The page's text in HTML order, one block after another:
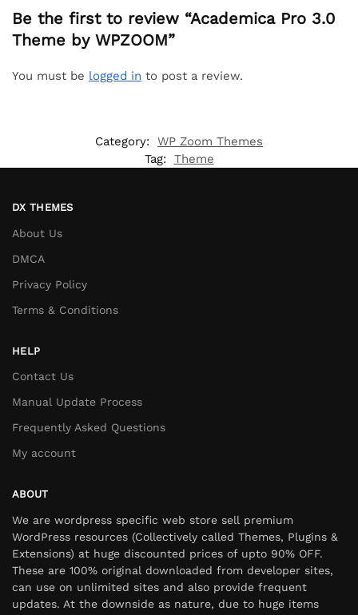
Be the first to review “Academica Pro 3.0
Theme by WPZOOM”
You must be logged in to post a review.
Category: WP Zoom Themes
Tag: Theme
DX THEMES
About Us
DMCA
Privacy Policy
Terms & Conditions
HELP
Contact Us
Manual Update Process
Frequently Asked Questions
My account
ABOUT
We are wordpress specific web store sell premium
WordPress resources (Collectively called Themes, Plugins &
Extensions) at huge discounted prices of upto 90% OFF.
These are 100% original downloaded from developer sites,
can use on unlimited sites and also provide frequent
updates. At the downside as nature, due to huge items